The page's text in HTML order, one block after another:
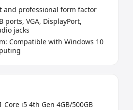
and professional form factor
ports, VGA, DisplayPort,
jacks
Compatible with Windows 10
Core i5 4th Gen 4GB/500GB